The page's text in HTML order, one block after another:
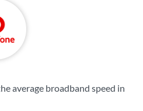
average broadband speed in